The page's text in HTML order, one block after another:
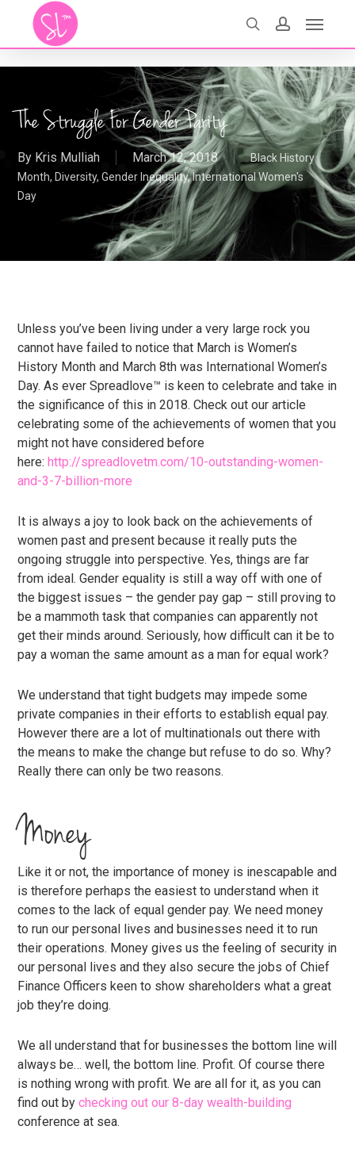
main
content
searchaccount
The Struggle For Gender Parity
By Kris Mulliah March 12, 2018
Black History
Month, Diversity,Gender Inequality,International Women's
Day
Unless you’ve been living under a very large rock you
cannot have failed to notice that March is Women’s
History Month and March 8th was International Women’s
Day. As ever Spreadlove™ is keen to celebrate and take in
the significance of this in 2018. Check out our article
celebrating some of the achievements of women that you
might not have considered before
here:http://spreadlovetm.com/10-outstanding-women-
and-3-7-billion-more
It is always a joy to look back on the achievements of
women past and present because it really puts the
ongoing struggle into perspective. Yes, things are far
from ideal. Gender equality is still a way off with one of
the biggest issues – the gender pay gap – still proving to
be a mammoth task that companies can apparently not
get their minds around. Seriously, how difficult can it be to
pay a woman the same amount as a man for equal work?
We understand that tight budgets may impede some
private companies in their efforts to establish equal pay.
However there are a lot of multinationals out there with
the means to make the change but refuse to do so. Why?
Really there can only be two reasons.
Money
Like it or not, the importance of money is inescapable and
is therefore perhaps the easiest to understand when it
comes to the lack of equal gender pay. We need money
to run our personal lives and businesses need it to run
their operations. Money gives us the feeling of security in
our personal lives and they also secure the jobs of Chief
Finance Officers keen to show shareholders what a great
job they’re doing.
We all understand that for businesses the bottom line will
always be… well, the bottom line. Profit. Of course there
is nothing wrong with profit. We are all for it, as you can
find out bychecking out our 8-day wealth-building
conference at sea.